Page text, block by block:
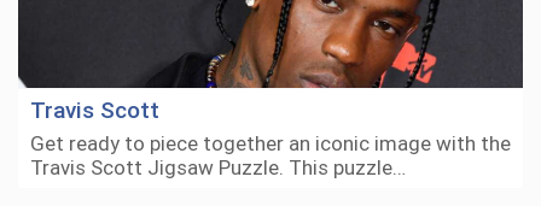
Travis Scott
Get ready to piece together an iconic image with the
Travis Scott Jigsaw Puzzle. This puzzle…